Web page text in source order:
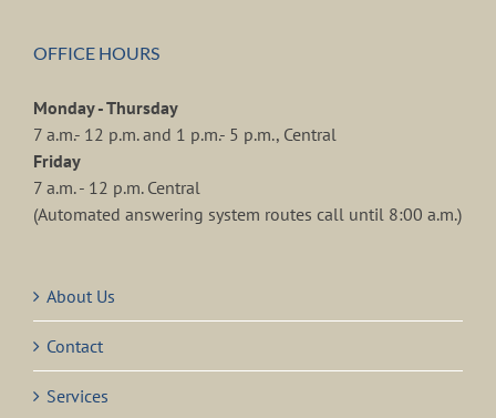
OFFICE HOURS
Monday - Thursday
7 a.m.- 12 p.m. and 1 p.m.- 5 p.m., Central
Friday
7 a.m. - 12 p.m. Central
(Automated answering system routes call until 8:00 a.m.)
About Us
Contact
Services